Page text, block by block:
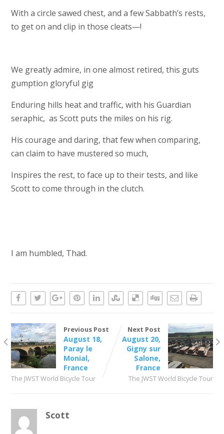
With a circle sawed chest, and a few Sabbath’s rests,
to get on and clip in those cleats—!
We greatly admire, in one almost retired, this guts
gumption gloryful gig
Enduring hills heat and traffic, with his Guardian
seraphic, as Scott puts the miles on his rig.
His courage and daring, that few when comparing,
can claim to have mustered so much,
Inspires the rest, to face up to their tests, and like
Scott to come through in the clutch.
I am humbled, Thad.
Previous Post
August 18,
Paray le
Monial,
France
The JWST World Bicycle Tour
Next Post
August 20,
Gigny sur
Salone,
France
The JWST World Bicycle Tour
Scott